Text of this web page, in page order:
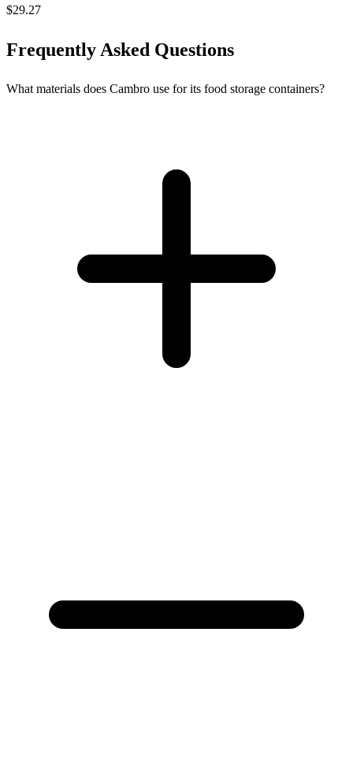
$29.27
Frequently Asked Questions
What materials does Cambro use for its food storage containers?